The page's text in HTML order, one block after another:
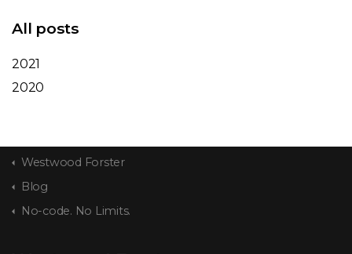
All posts
2021
2020
Westwood Forster
Blog
No-code. No Limits.